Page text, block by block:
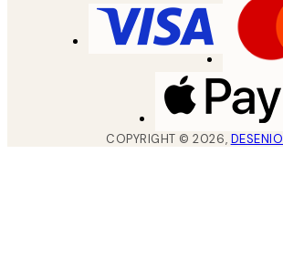
COPYRIGHT ©2026, DESENIO